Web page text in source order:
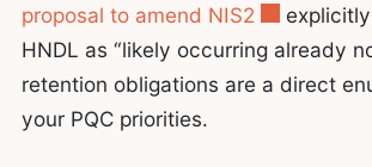
proposal to amend NIS2
HNDL as “likely occurring already
retention obligations are a direct
your PQC priorities.